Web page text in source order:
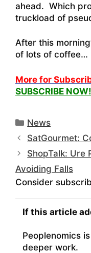
ahead. Which
truckload of
After this
of lots of coffee…
More for
SUBSCRIBE NOW!
Categories
News
SatGourmet:
ShopTalk: Ure
Avoiding Falls
Consider
If this article
Peoplenomics
deeper work.